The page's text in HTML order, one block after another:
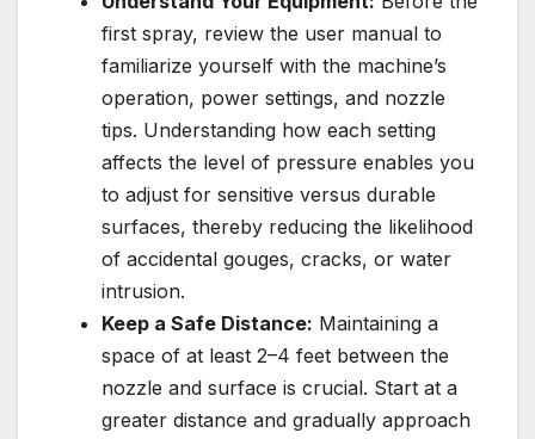
first spray, review the user manual to
familiarize yourself with the machine’s
operation, power settings, and nozzle
tips. Understanding how each setting
affects the level of pressure enables you
to adjust for sensitive versus durable
surfaces, thereby reducing the likelihood
of accidental gouges, cracks, or water
intrusion.
Keep a Safe Distance: Maintaining a
space of at least 2–4 feet between the
nozzle and surface is crucial. Start at a
greater distance and gradually approach